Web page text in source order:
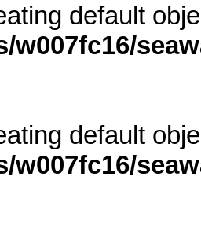
default
w007fc16/
default
w007fc16/